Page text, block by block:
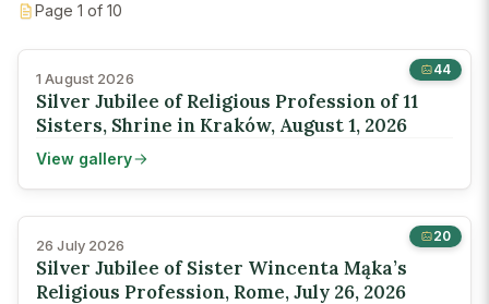
Page 1 of 10
44
1 August 2026
Silver Jubilee of Religious Profession of 11
Sisters, Shrine in Kraków, August 1, 2026
View gallery
20
26 July 2026
Silver Jubilee of Sister Wincenta Mąka’s
Religious Profession, Rome, July 26, 2026